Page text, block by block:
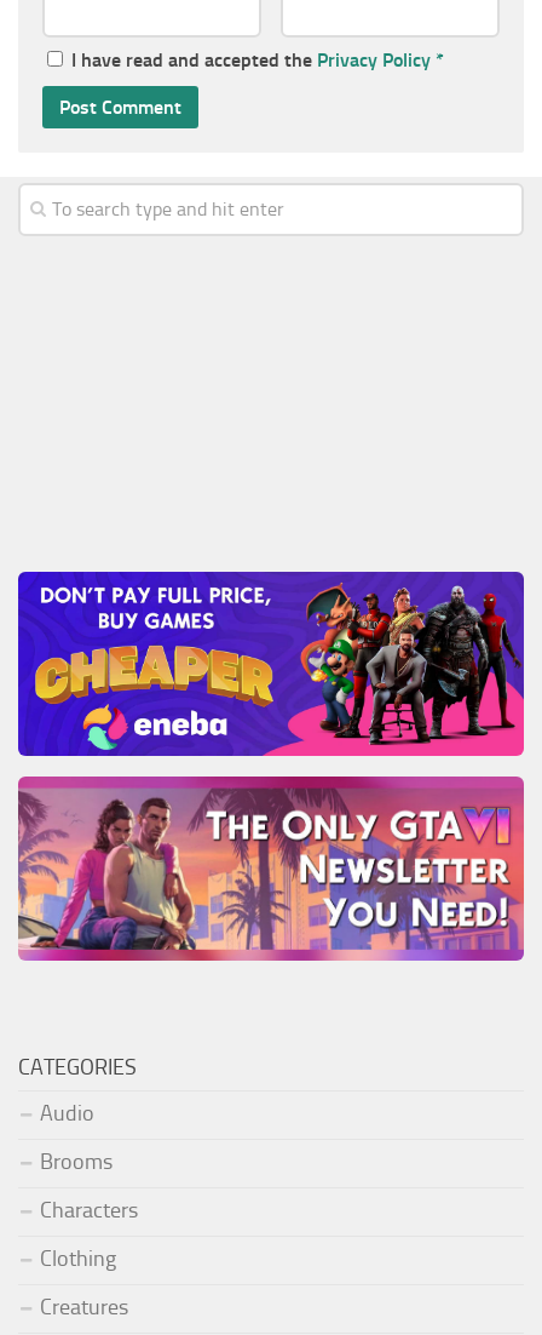
I have read and accepted the Privacy Policy *
CATEGORIES
Audio
Brooms
Characters
Clothing
Creatures